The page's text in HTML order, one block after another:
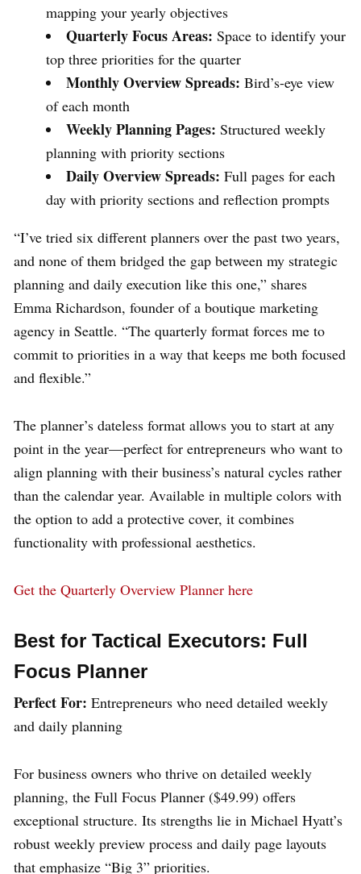
mapping your yearly objectives
Quarterly Focus Areas: Space to identify your
top three priorities for the quarter
Monthly Overview Spreads: Bird’s-eye view
of each month
Weekly Planning Pages: Structured weekly
planning with priority sections
Daily Overview Spreads: Full pages for each
day with priority sections and reflection prompts
“I’ve tried six different planners over the past two years,
and none of them bridged the gap between my strategic
planning and daily execution like this one,” shares
Emma Richardson, founder of a boutique marketing
agency in Seattle. “The quarterly format forces me to
commit to priorities in a way that keeps me both focused
and flexible.”
The planner’s dateless format allows you to start at any
point in the year—perfect for entrepreneurs who want to
align planning with their business’s natural cycles rather
than the calendar year. Available in multiple colors with
the option to add a protective cover, it combines
functionality with professional aesthetics.
Get the Quarterly Overview Planner here
Best for Tactical Executors: Full
Focus Planner
Perfect For: Entrepreneurs who need detailed weekly
and daily planning
For business owners who thrive on detailed weekly
planning, the Full Focus Planner ($49.99) offers
exceptional structure. Its strengths lie in Michael Hyatt’s
robust weekly preview process and daily page layouts
that emphasize “Big 3” priorities.